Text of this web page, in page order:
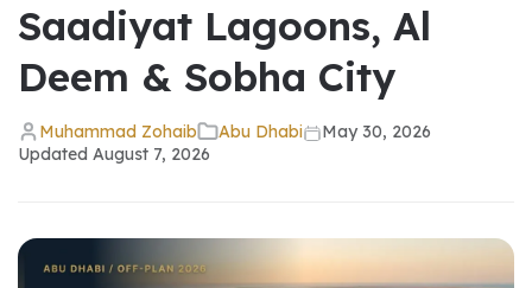
Saadiyat Lagoons, Al
Deem & Sobha City
Muhammad Zohaib Abu Dhabi
May 30, 2026
Updated August 7, 2026